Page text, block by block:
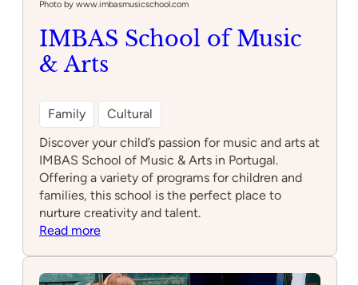
Photo by www.imbasmusicschool.com
IMBAS School of Music
& Arts
Family
Cultural
Discover your child’s passion for music and arts at
IMBAS School of Music & Arts in Portugal.
Offering a variety of programs for children and
families, this school is the perfect place to
nurture creativity and talent.
Read more:
of